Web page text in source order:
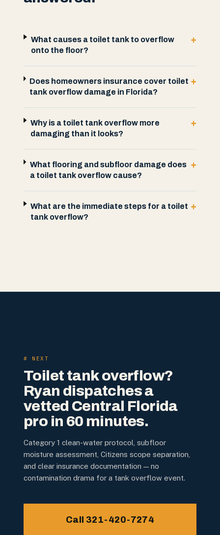
What causes a toilet tank to overflow
onto the floor?
+
Does homeowners insurance cover toilet
tank overflow damage in Florida?
+
Why is a toilet tank overflow more
damaging than it looks?
+
What flooring and subfloor damage does
a toilet tank overflow cause?
+
What are the immediate steps for a toilet
tank overflow?
+
# NEXT
Toilet tank overflow?
Ryan dispatches a
vetted Central Florida
pro in 60 minutes.
Category 1 clean-water protocol, subfloor
moisture assessment, Citizens scope separation,
and clear insurance documentation — no
contamination drama for a tank overflow event.
Call 321-420-7274